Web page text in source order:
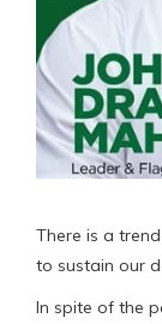
There is a
to sustain our
In spite of the